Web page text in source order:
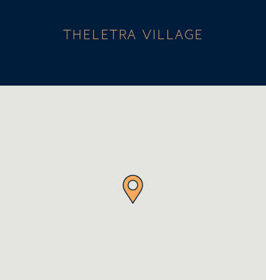
THELETRA VILLAGE